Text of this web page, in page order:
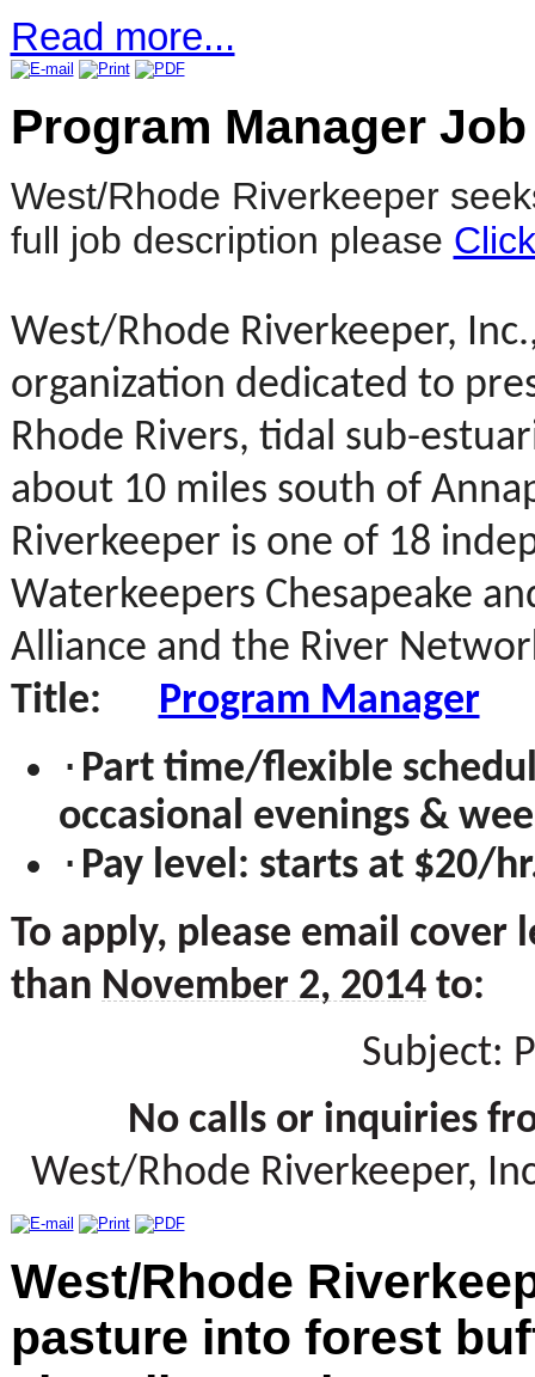
Read more...
Program Manager
West/Rhode Riverkeeper
full job description please
West/Rhode Riverkeeper,
organization dedicated to
Rhode Rivers, tidal sub-
about 10 miles south of
Riverkeeper is one of 18
Waterkeepers Chesapeake
Alliance and the River
Title: Program Manager
· Part time/flexible
occasional evenings &
· Pay level: starts at $20/
To apply, please email
than November 2, 2014to:
Subject:
No calls or inquiries
West/Rhode Riverkeeper,
West/Rhode
pasture into forest